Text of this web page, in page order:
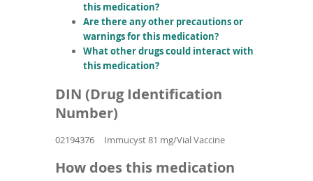
this medication?
Are there any other precautions or
warnings for this medication?
What other drugs could interact with
this medication?
DIN (Drug Identification
Number)
02194376 Immucyst 81 mg/Vial Vaccine
How does this medication